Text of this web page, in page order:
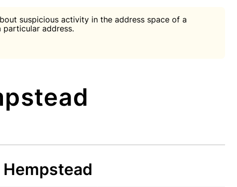
suspicious activity in the address space of a
particular address.